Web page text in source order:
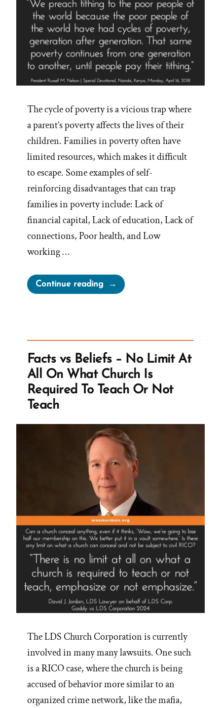
The cycle of poverty is a vicious trap where
a parent’s poverty affects the lives of their
children. Families in poverty often have
limited resources, which makes it difficult
to escape. Some examples of self-
reinforcing disadvantages that can trap
families in poverty include: Lack of
financial capital, Lack of education, Lack of
connections, Poor health, and Low
working …
Continue reading“Does
Tithing
Cycle?”
Facts vs Beliefs – No Limit At
All On What Church Is
Required To Teach Or Not
Teach
The LDS Church Corporation is currently
involved in many many lawsuits. One such
is a RICO case, where the church is being
accused of behavior more similar to an
organized crime network, like the mafia,